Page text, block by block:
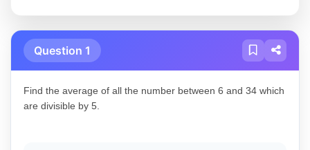
Question 1
Find the average of all the number between 6 and 34 which
are divisible by 5.